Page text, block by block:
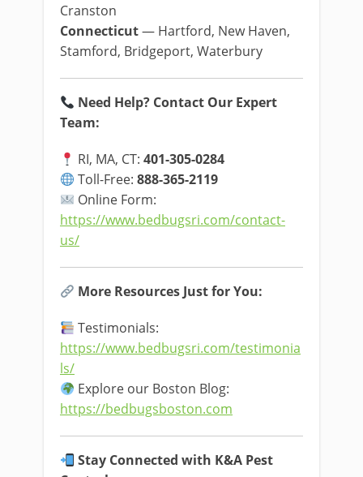
Cranston
Connecticut— Hartford, New Haven,
Stamford, Bridgeport, Waterbury
Need Help? Contact Our Expert
Team:
RI, MA, CT:401-305-0284
Toll-Free:888-365-2119
Online Form:
https://www.bedbugsri.com/contact-
us/
More Resources Just for You:
Testimonials:
https://www.bedbugsri.com/testimonia
ls/
Explore our Boston Blog:
https://bedbugsboston.com
Stay Connected with K&A Pest